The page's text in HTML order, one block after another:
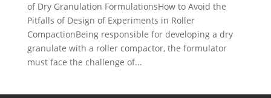
of Dry Granulation FormulationsHow to Avoid the
Pitfalls of Design of Experiments in Roller
CompactionBeing responsible for developing a dry
granulate with a roller compactor, the formulator
must face the challenge of...